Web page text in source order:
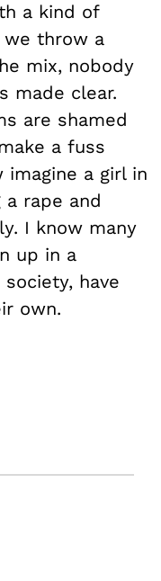
a kind of
we throw a
mix, nobody
made clear.
are shamed
a fuss
imagine a girl in
rape and
I know many
up in a
have
own.